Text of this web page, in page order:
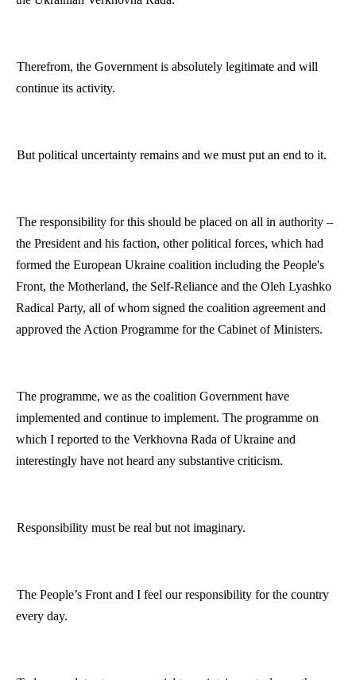
Therefrom, the Government is absolutely legitimate and will
continue its activity.
But political uncertainty remains and we must put an end to it.
The responsibility for this should be placed on all in authority –
the President and his faction, other political forces, which had
formed the European Ukraine coalition including the People's
Front, the Motherland, the Self-Reliance and the Oleh Lyashko
Radical Party, all of whom signed the coalition agreement and
approved the Action Programme for the Cabinet of Ministers.
The programme, we as the coalition Government have
implemented and continue to implement. The programme on
which I reported to the Verkhovna Rada ofUkraine and
interestingly have not heard any substantive criticism.
Responsibility must be real but not imaginary.
The People’s Front and I feel our responsibility for the country
every day.